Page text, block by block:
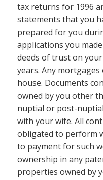
tax returns for 1996
statements that you
prepared for you
applications you
deeds of trust on
years. Any
house. Documents
owned by you other
nuptial or post-
with your wife. All
obligated to perform
to payment for such
ownership in any
properties owned by